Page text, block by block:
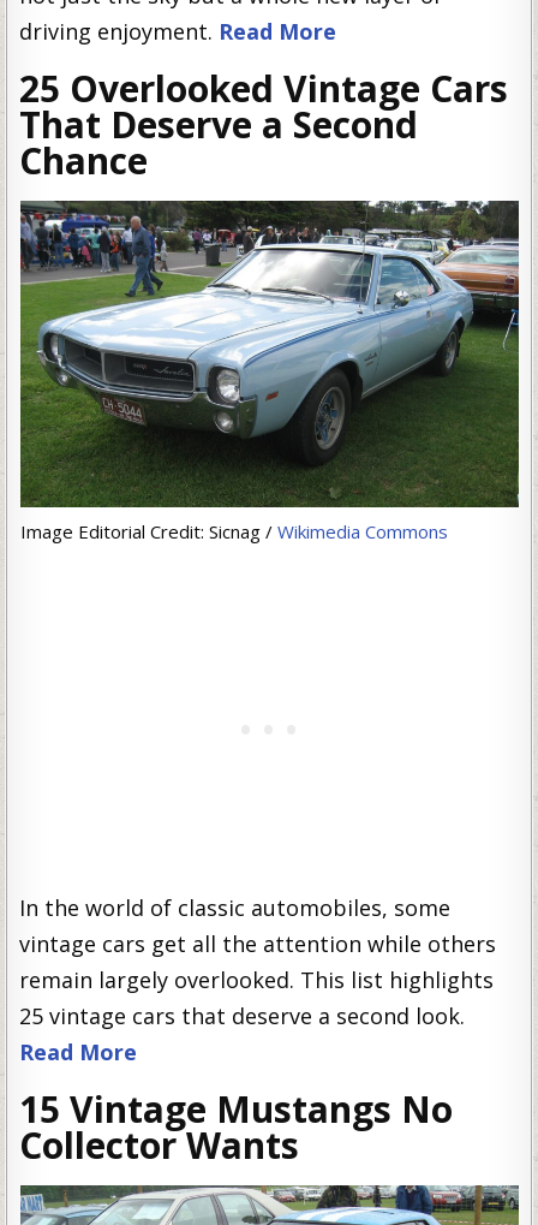
driving enjoyment. Read More
25 Overlooked Vintage Cars
That Deserve a Second
Chance
Image Editorial Credit: Sicnag / Wikimedia Commons
In the world of classic automobiles, some
vintage cars get all the attention while others
remain largely overlooked. This list highlights
25 vintage cars that deserve a second look.
Read More
15 Vintage Mustangs No
Collector Wants